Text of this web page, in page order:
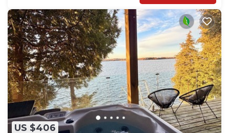
US $406